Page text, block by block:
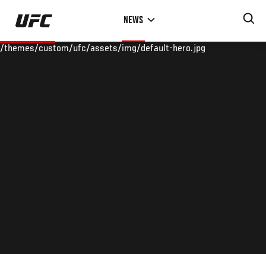
Skip
main
NEWS
/themes/custom/ufc/assets/img/default-hero.jpg